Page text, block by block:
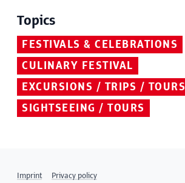
Topics
FESTIVALS & CELEBRATIONS
CULINARY FESTIVAL
EXCURSIONS / TRIPS / TOURS
SIGHTSEEING / TOURS
Imprint Privacy policy